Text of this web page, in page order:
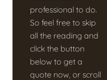
professional to do.
So feel free to skip
all the reading and
click the button
below to get a
quote now, or scroll